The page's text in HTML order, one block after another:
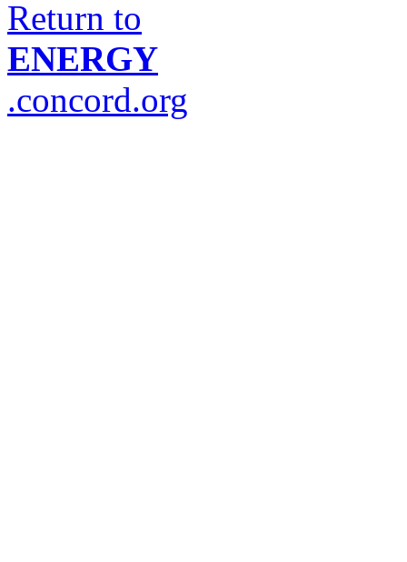
Return to
ENERGY
.concord.org